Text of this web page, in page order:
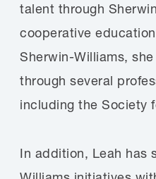
talent through
cooperative
Sherwin-Williams,
through several
including the Society
In addition, Leah has